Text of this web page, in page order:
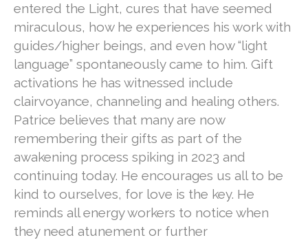
entered the Light, cures that have seemed
miraculous, how he experiences his work with
guides/higher beings, and even how “light
language” spontaneously came to him. Gift
activations he has witnessed include
clairvoyance, channeling and healing others.
Patrice believes that many are now
remembering their gifts as part of the
awakening process spiking in 2023 and
continuing today. He encourages us all to be
kind to ourselves, for love is the key. He
reminds all energy workers to notice when
they need atunement or further